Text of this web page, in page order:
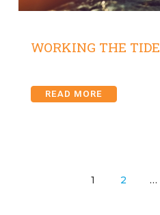
WORKING THE TIDE
READ MORE
1 2 …